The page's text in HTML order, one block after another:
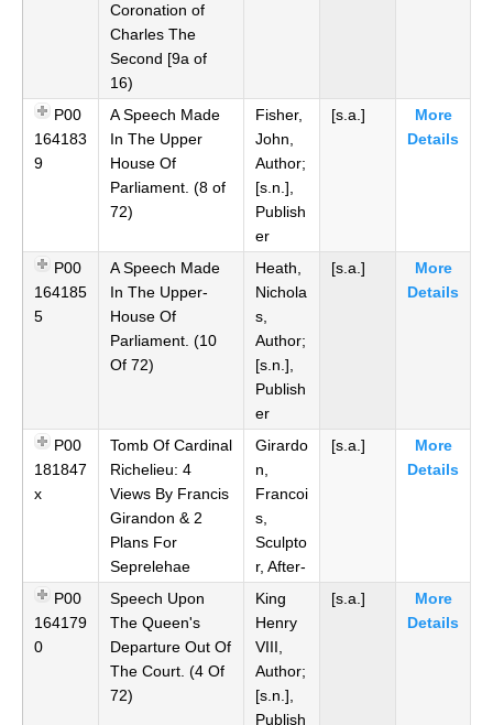
Coronation of
Charles The
Second [9a of
16)
P00
164183
9
A Speech Made
In The Upper
House Of
Parliament. (8 of
72)
Fisher,
John,
Author;
[s.n.],
Publish
er
[s.a.]
More
Details
P00
164185
5
A Speech Made
In The Upper-
House Of
Parliament. (10
Of 72)
Heath,
Nichola
s,
Author;
[s.n.],
Publish
er
[s.a.]
More
Details
P00
181847
x
Tomb Of Cardinal
Richelieu: 4
Views By Francis
Girandon & 2
Plans For
Seprelehae
Girardo
n,
Francoi
s,
Sculpto
r, After-
[s.a.]
More
Details
P00
164179
0
Speech Upon
The Queen's
Departure Out Of
The Court. (4 Of
72)
King
Henry
VIII,
Author;
[s.n.],
Publish
[s.a.]
More
Details